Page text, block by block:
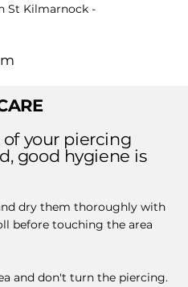
St Kilmarnock -
your piercing
good hygiene is
dry them thoroughly with
before touching the area
and don't turn the piercing.